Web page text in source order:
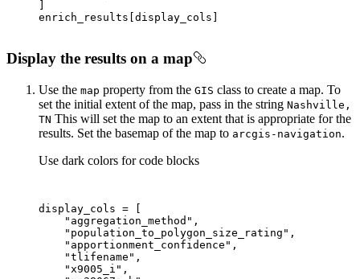
Display the results on a map
Use the map property from the GIS class to create a map. To
set the initial extent of the map, pass in the string Nashville,
TN This will set the map to an extent that is appropriate for the
results. Set the basemap of the map to arcgis-navigation.
Use dark colors for code blocks
"aggregation_method"
"population_to_polygon_size_rating"
"apportionment_confidence"
"tlifename"
"x9005_i"